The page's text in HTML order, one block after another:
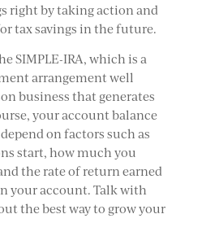
right by taking action and
tax savings in the future.
SIMPLE-IRA, which is a
arrangement well
business that generates
your account balance
on factors such as
start, how much you
the rate of return earned
your account. Talk with
the best way to grow your